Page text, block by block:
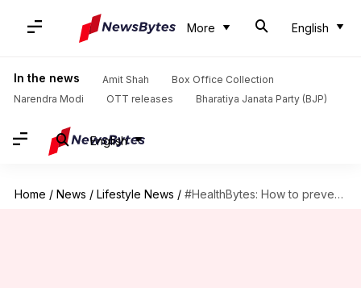
More English
In the news Amit Shah
Box Office Collection
Narendra Modi
OTT releases Bharatiya Janata Party (BJP)
English
Home / News / Lifestyle News / #HealthBytes: How to prevent dry skin during winter